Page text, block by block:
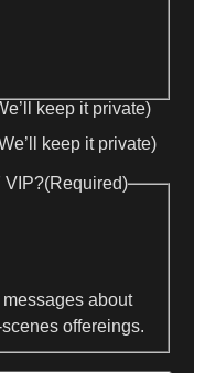
keep it private)
keep it private)
VIP?(Required)
about
offereings.